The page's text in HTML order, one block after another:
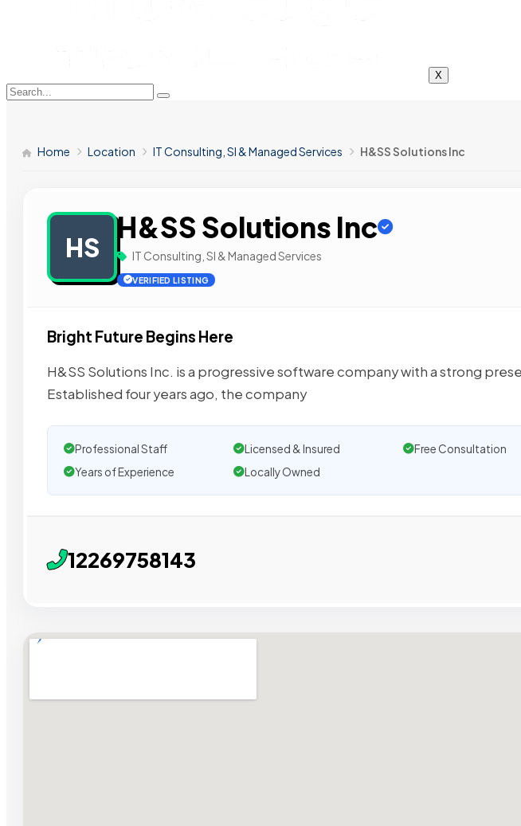
X
Home Location IT Consulting, SI & Managed Services H&SS Solutions Inc
HS
H&SS Solutions Inc
IT Consulting, SI & Managed Services
VERIFIED LISTING
Bright Future Begins Here
H&SS Solutions Inc. is a progressive software company with a strong
Established four years ago, the company
Professional Staff Licensed & Insured Free Consultation
Years of Experience
Locally Owned
12269758143